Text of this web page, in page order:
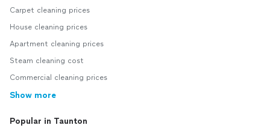
Carpet cleaning prices
House cleaning prices
Apartment cleaning prices
Steam cleaning cost
Commercial cleaning prices
Show more
Popular in Taunton